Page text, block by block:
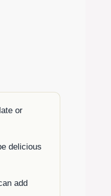
or
delicious
add